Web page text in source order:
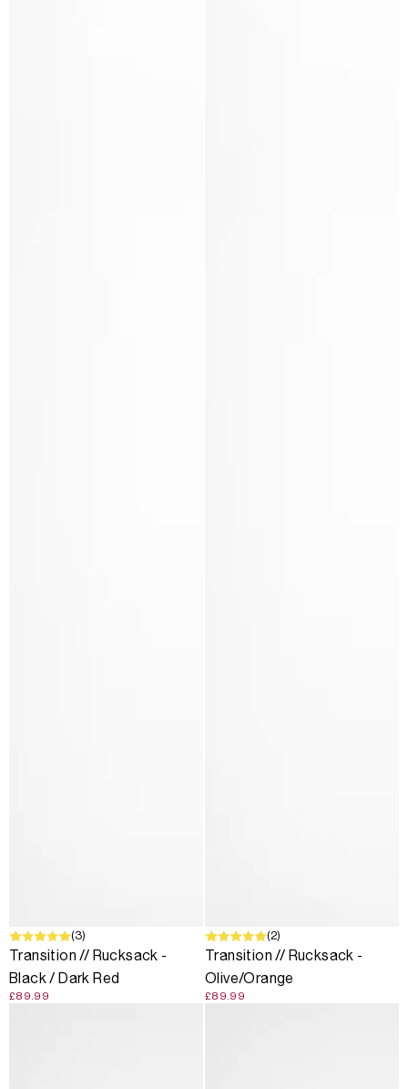
(3)
Transition // Rucksack -
Black / Dark Red
£89.99
(2)
Transition // Rucksack -
Olive/Orange
£89.99